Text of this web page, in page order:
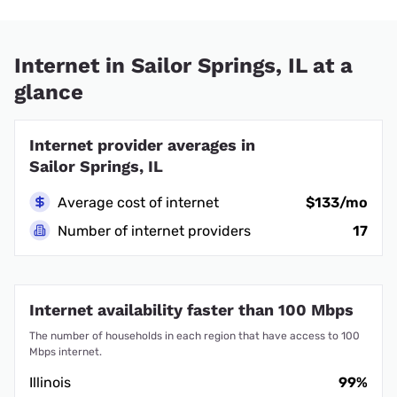
Internet in Sailor Springs, IL at a
glance
Internet provider averages in
Sailor Springs, IL
Average cost of internet
$133/mo
Number of internet providers
17
Internet availability faster than 100 Mbps
The number of households in each region that have access to 100
Mbps internet.
Illinois
99%